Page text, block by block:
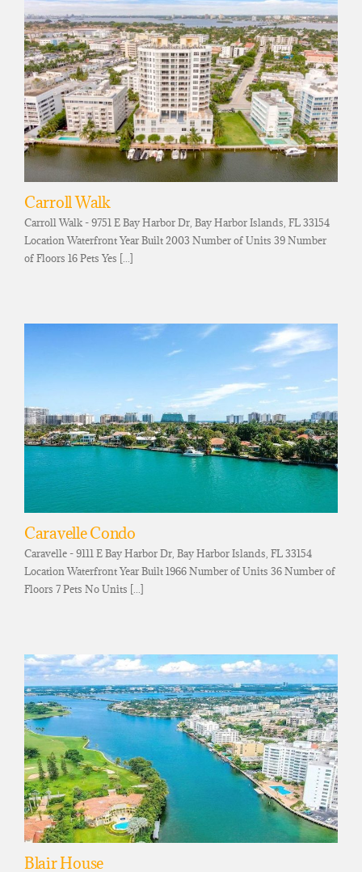
Carroll Walk
Carroll Walk - 9751 E Bay Harbor Dr, Bay Harbor Islands, FL 33154
Location Waterfront Year Built 2003 Number of Units 39 Number
of Floors 16 Pets Yes [...]
Caravelle Condo
Caravelle - 9111 E Bay Harbor Dr, Bay Harbor Islands, FL 33154
Location Waterfront Year Built 1966 Number of Units 36 Number of
Floors 7 Pets No Units [...]
Blair House